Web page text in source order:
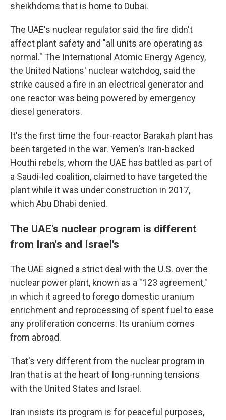
sheikhdoms that is home to Dubai.
The UAE's nuclear regulator said the fire didn't
affect plant safety and "all units are operating as
normal." The International Atomic Energy Agency,
the United Nations' nuclear watchdog, said the
strike caused a fire in an electrical generator and
one reactor was being powered by emergency
diesel generators.
It's the first time the four-reactor Barakah plant has
been targeted in the war. Yemen's Iran-backed
Houthi rebels, whom the UAE has battled as part of
a Saudi-led coalition, claimed to have targeted the
plant while it was under construction in 2017,
which Abu Dhabi denied.
The UAE's nuclear program is different
from Iran's and Israel's
The UAE signed a strict deal with the U.S. over the
nuclear power plant, known as a "123 agreement,"
in which it agreed to forego domestic uranium
enrichment and reprocessing of spent fuel to ease
any proliferation concerns. Its uranium comes
from abroad.
That's very different from the nuclear program in
Iran that is at the heart of long-running tensions
with the United States and Israel.
Iran insists its program is for peaceful purposes,